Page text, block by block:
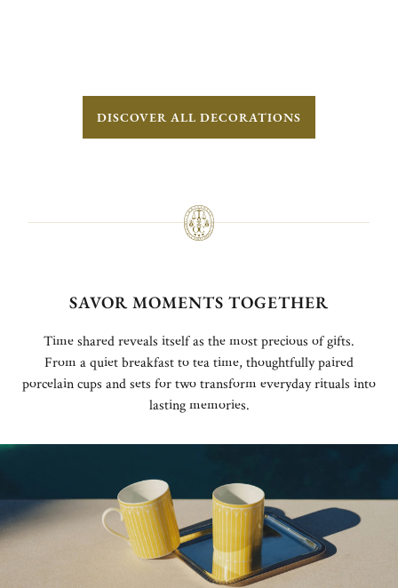
DISCOVER ALL DECORATIONS
SAVOR MOMENTS TOGETHER
Time shared reveals itself as the most precious of gifts.
From a quiet breakfast to tea time, thoughtfully paired
porcelain cups and sets for two transform everyday rituals into
lasting memories.